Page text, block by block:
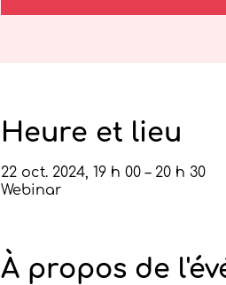
Heure et lieu
22 oct. 2024, 19 h 00 – 20 h 30
Webinar
À propos de